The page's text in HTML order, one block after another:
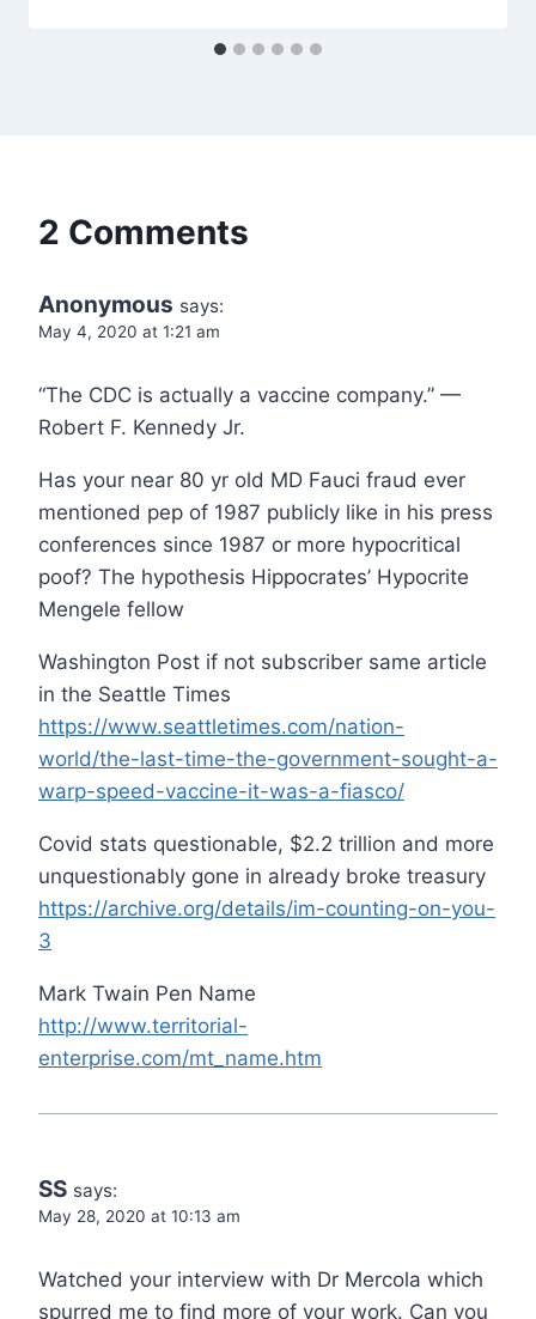
2 Comments
Anonymous says:
May 4, 2020 at 1:21 am
“The CDC is actually a vaccine company.” —
Robert F. Kennedy Jr.
Has your near 80 yr old MD Fauci fraud ever
mentioned pep of 1987 publicly like in his press
conferences since 1987 or more hypocritical
poof? The hypothesis Hippocrates’ Hypocrite
Mengele fellow
Washington Post if not subscriber same article
in the Seattle Times
https://www.seattletimes.com/nation-
world/the-last-time-the-government-sought-a-
warp-speed-vaccine-it-was-a-fiasco/
Covid stats questionable, $2.2 trillion and more
unquestionably gone in already broke treasury
https://archive.org/details/im-counting-on-you-
3
Mark Twain Pen Name
http://www.territorial-
enterprise.com/mt_name.htm
SS says:
May 28, 2020 at 10:13 am
Watched your interview with Dr Mercola which
spurred me to find more of your work. Can you